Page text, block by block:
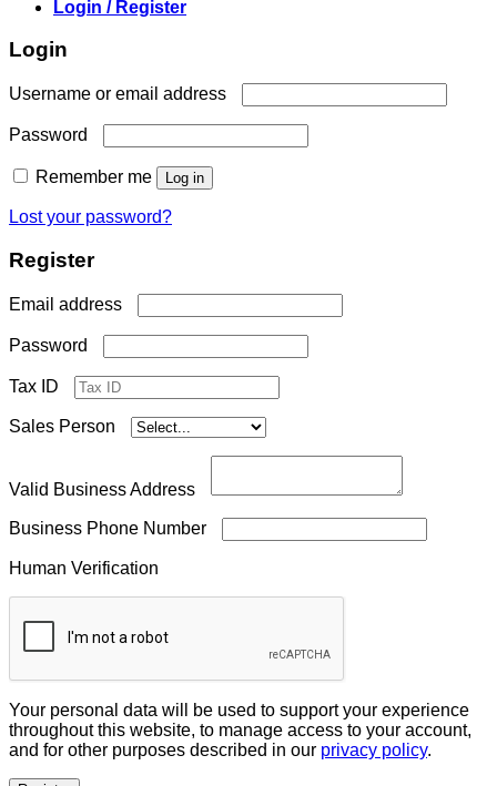
Login / Register
Login
Username or email address
Password
Remember me Log in
Lost your password?
Register
Email address
Password
Tax ID
Sales Person
Valid Business Address
Business Phone Number
Human Verification
Your personal data will be used to support your experience
throughout this website, to manage access to your account,
and for other purposes described in our privacy policy.